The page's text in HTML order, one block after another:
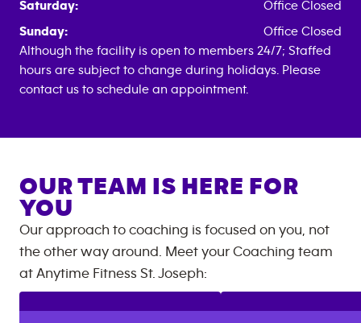
Saturday:
Office Closed
Sunday:
Office Closed
Although the facility is open to members 24/7; Staffed
hours are subject to change during holidays. Please
contact us to schedule an appointment.
OUR TEAM IS HERE FOR
YOU
Our approach to coaching is focused on you, not
the other way around. Meet your Coaching team
at Anytime Fitness St. Joseph: